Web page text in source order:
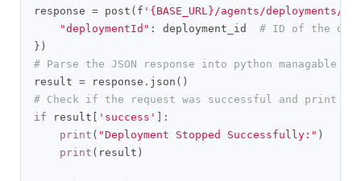
response = post ( f '{BASE_URL}/agents/deployments/
"deploymentId" : deployment_id # ID of the
})
# Parse the JSON response into python managable
result = response . json ()
# Check if the request was successful and print
if result 'success'
]:
print ( "Deployment Stopped Successfully:" )
print ( result )